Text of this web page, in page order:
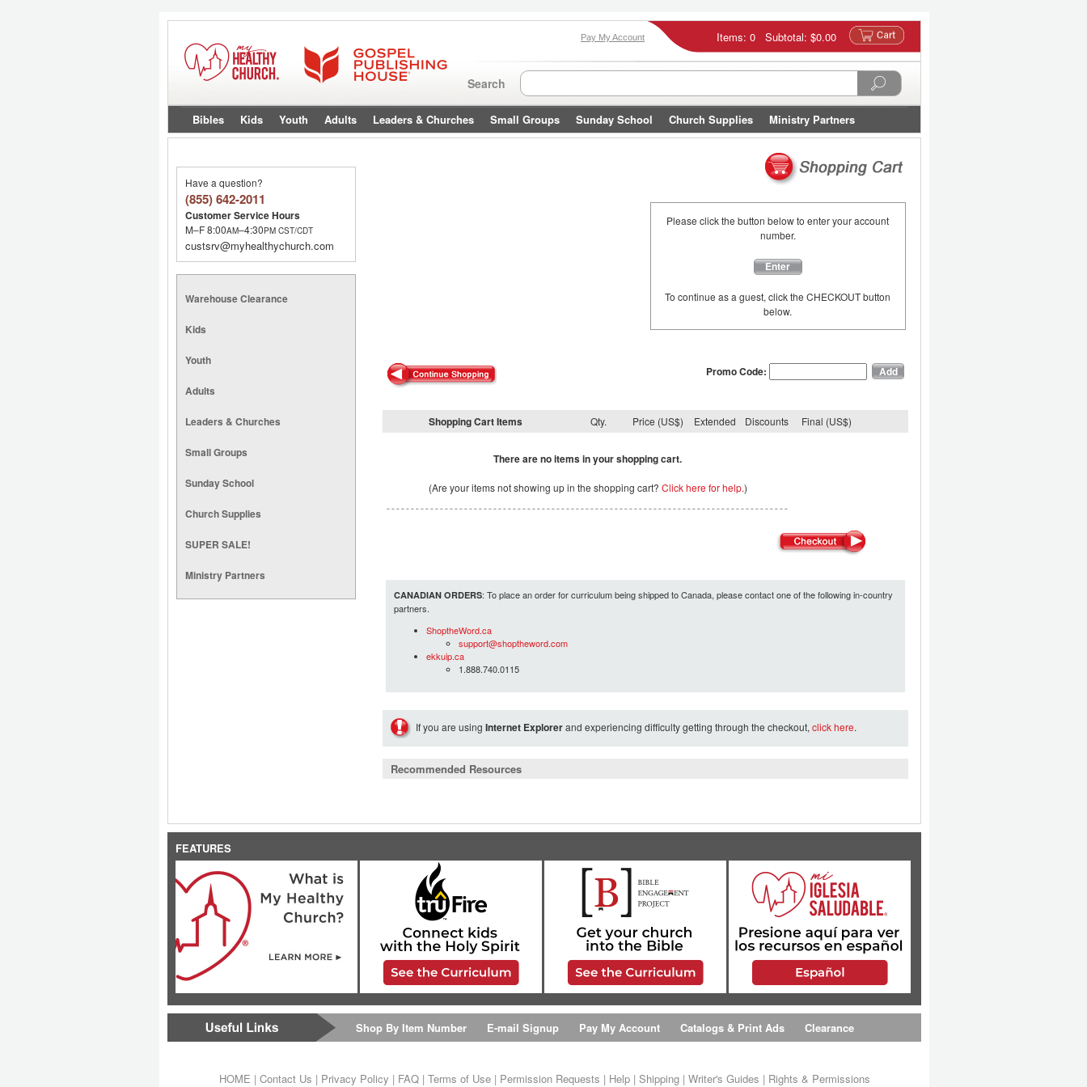
Items: 0 Subtotal: $0.00
Pay My Account
Search
Bibles Kids Youth Adults Leaders & Churches Small Groups Sunday School Church Supplies Ministry Partners
Have a question?
(855) 642-2011
Customer Service Hours
M–F 8:00AM–4:30PM CST/CDT
custsrv@myhealthychurch.com
Warehouse Clearance
Kids
Youth
Adults
Leaders & Churches
Small Groups
Sunday School
Church Supplies
SUPER SALE!
Ministry Partners
Please click the button below to enter your account
number.
Enter
To continue as a guest, click the CHECKOUT button
below.
Promo Code:
Shopping Cart Items Qty. Price (US$) Extended Discounts Final (US$)
There are no items in your shopping cart.
(Are your items not showing up in the shopping cart? Click here for help.)
CANADIAN ORDERS: To place an order for curriculum being shipped to Canada, please contact one of the following in-country
partners.
ShoptheWord.ca
support@shoptheword.com
ekkuip.ca
1.888.740.0115
If you are using Internet Explorerand experiencing difficulty getting through the checkout, click here.
Recommended Resources
FEATURES
Shop By Item Number E-mail Signup Pay My Account Catalogs & Print Ads Clearance
HOME | Contact Us | Privacy Policy | FAQ| Terms of Use| Permission Requests | Help| Shipping| Writer's Guides | Rights & Permissions